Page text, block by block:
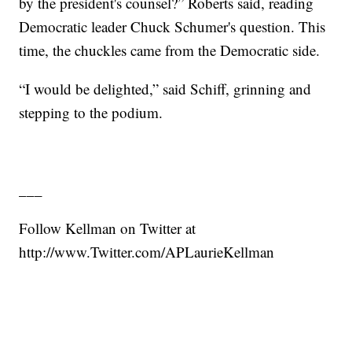
Democratic leader Chuck Schumer's question. This
time, the chuckles came from the Democratic side.
“I would be delighted,” said Schiff, grinning and
stepping to the podium.
Follow Kellman on Twitter at
http://www.Twitter.com/APLaurieKellman